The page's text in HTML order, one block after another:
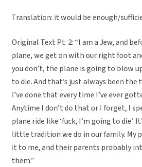
Translation: it would be enough/
Original Text Pt. 2: “I am a Jew, and
plane, we get on with our right foot and
you don’t, the plane is going to blow
to die. And that’s just always been the
I’ve done that every time I’ve ever
Anytime I don’t do that or I forget, I
plane ride like ‘fuck, I’m going to die’.
little tradition we do in our family. My
it to me, and their parents probably
them.”